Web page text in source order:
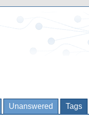
Unanswered Tags